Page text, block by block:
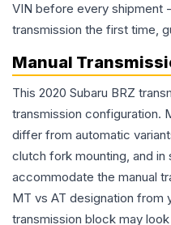
VIN before every shipment
transmission the first time,
Manual
This 2020 Subaru BRZ
transmission configuration.
differ from automatic
clutch fork mounting, and
accommodate the manual
MT vs AT designation from
transmission block may